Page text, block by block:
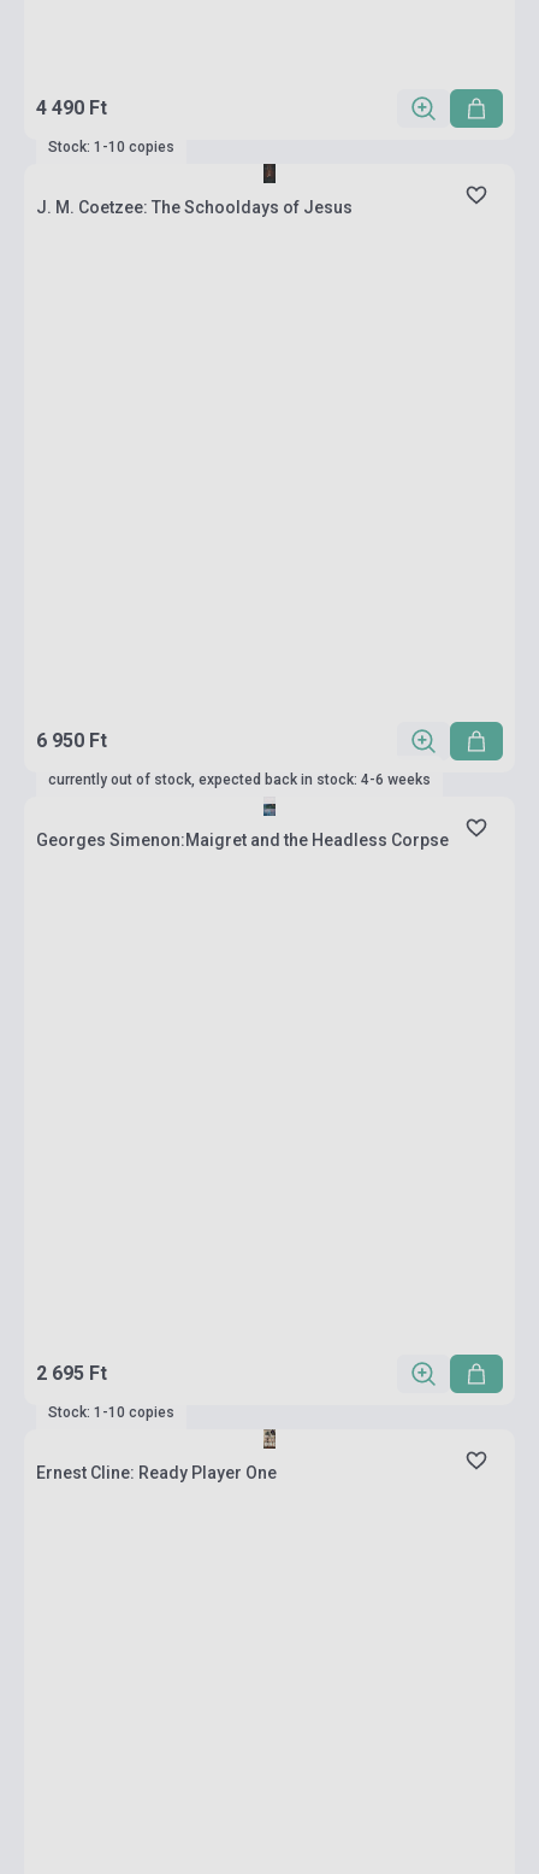
4 490 Ft
Stock: 1-10 copies
J. M. Coetzee: The Schooldays of Jesus
6 950 Ft
currently out of stock, expected back in stock: 4-6 weeks
Georges Simenon:Maigret and the Headless Corpse
2 695 Ft
Stock: 1-10 copies
Ernest Cline: Ready Player One